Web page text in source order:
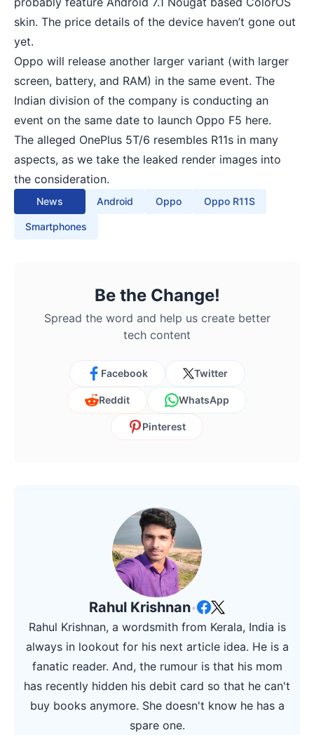
skin. The price details of the device haven’t gone out
yet.
Oppo will release another larger variant (with larger
screen, battery, and RAM) in the same event. The
Indian division of the company is conducting an
event on the same date to launch Oppo F5 here.
The alleged OnePlus 5T/6 resembles R11s in many
aspects, as we take the leaked render images into
the consideration.
News Android Oppo Oppo R11S
Smartphones
Be the Change!
Spread the word and help us create better
tech content
Facebook Twitter
Reddit WhatsApp
Pinterest
Rahul Krishnan•
Rahul Krishnan, a wordsmith from Kerala, India is
always in lookout for his next article idea. He is a
fanatic reader. And, the rumour is that his mom
has recently hidden his debit card so that he can't
buy books anymore. She doesn't know he has a
spare one.